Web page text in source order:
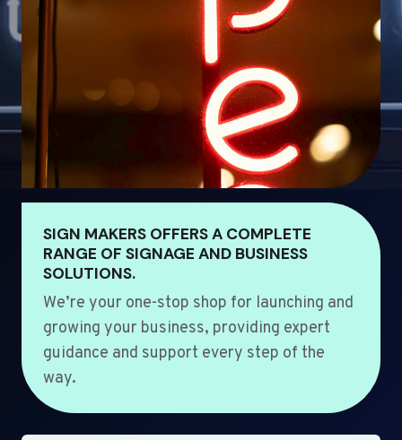
SIGN MAKERS OFFERS A COMPLETE
RANGE OF SIGNAGE AND BUSINESS
SOLUTIONS.
We’re your one-stop shop for launching and
growing your business, providing expert
guidance and support every step of the
way.